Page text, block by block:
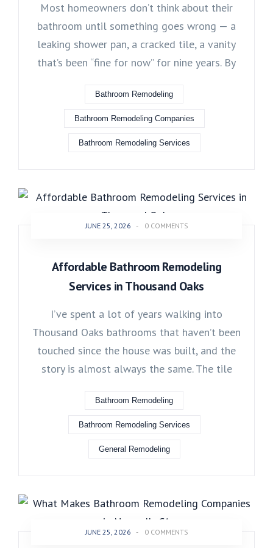
Most homeowners don’t think about their
bathroom until something goes wrong — a
leaking shower pan, a cracked tile, a vanity
that’s been “fine for now” for nine years. By
Bathroom Remodeling
Bathroom Remodeling Companies
Bathroom Remodeling Services
JUNE 25, 2026 - 0 COMMENTS
Affordable Bathroom Remodeling
Services in Thousand Oaks
I’ve spent a lot of years walking into
Thousand Oaks bathrooms that haven’t been
touched since the house was built, and the
story is almost always the same. The tile
Bathroom Remodeling
Bathroom Remodeling Services
General Remodeling
JUNE 25, 2026 - 0 COMMENTS